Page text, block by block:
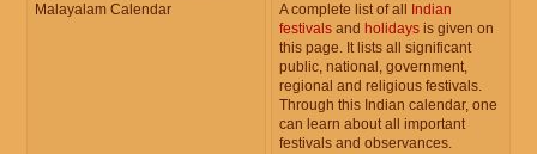
Malayalam Calendar A complete list of all
Indian
festivals and holidays is given on
this page. It lists all significant
public, national, government,
regional and religious festivals.
Through this Indian calendar, one
can learn about all important
festivals and observances.